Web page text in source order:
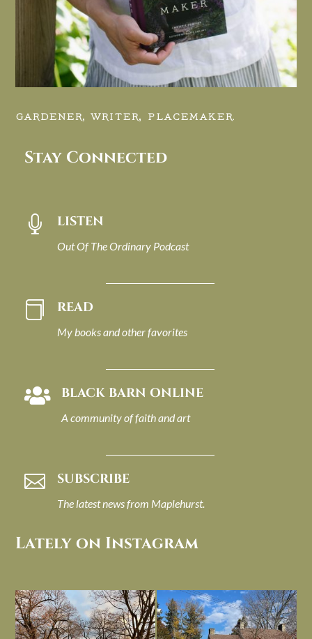
GARDENER, WRITER, PLACEMAKER.
Stay Connected
 LISTEN
Out Of The Ordinary Podcast
 READ
My books and other favorites
 BLACK BARN ONLINE
A community of faith and art
 SUBSCRIBE
The latest news from Maplehurst.
Lately on Instagram
I always think of early winter as a
dreary time of...
Nov 30
Had to leave my computer (and a big
unfinished...
Nov 26